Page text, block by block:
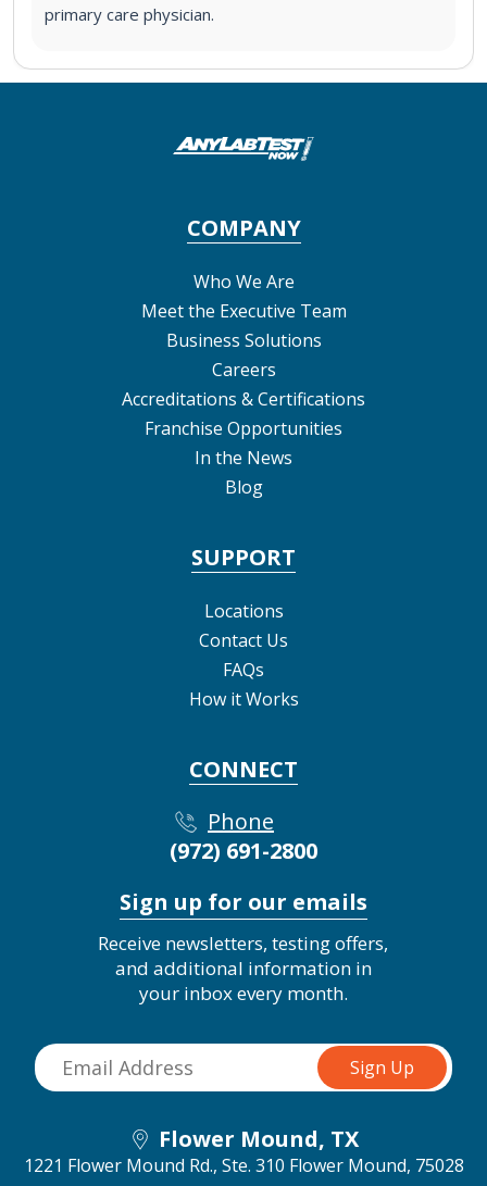
primary care physician.
COMPANY
Who We Are
Meet the Executive Team
Business Solutions
Careers
Accreditations & Certifications
Franchise Opportunities
In the News
Blog
SUPPORT
Locations
Contact Us
FAQs
How it Works
CONNECT
Phone
(972) 691-2800
Sign up for our emails
Receive newsletters, testing offers,
and additional information in
your inbox every month.
Flower Mound, TX
1221 Flower Mound Rd., Ste. 310 Flower Mound, 75028